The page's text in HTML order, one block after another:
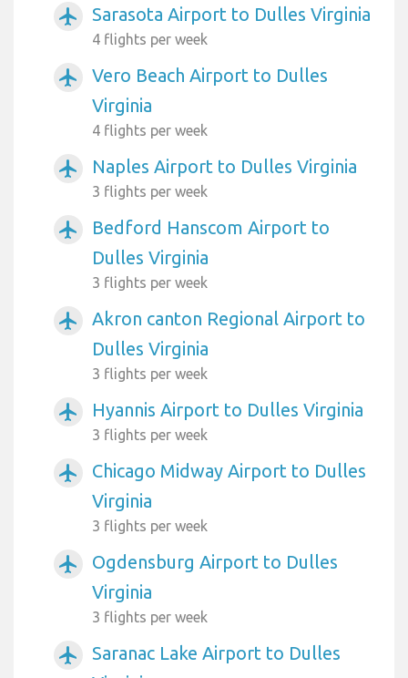
airplanemode_active Sarasota Airport to Dulles Virginia
4 flights per week
airplanemode_active
Vero Beach Airport to Dulles
Virginia
4 flights per week
airplanemode_active Naples Airport to Dulles Virginia
3 flights per week
airplanemode_active
Bedford Hanscom Airport to
Dulles Virginia
3 flights per week
airplanemode_active
Akron canton Regional Airport to
Dulles Virginia
3 flights per week
airplanemode_active Hyannis Airport to Dulles Virginia
3 flights per week
airplanemode_active
Chicago Midway Airport to Dulles
Virginia
3 flights per week
airplanemode_active
Ogdensburg Airport to Dulles
Virginia
3 flights per week
airplanemode_active
Saranac Lake Airport to Dulles